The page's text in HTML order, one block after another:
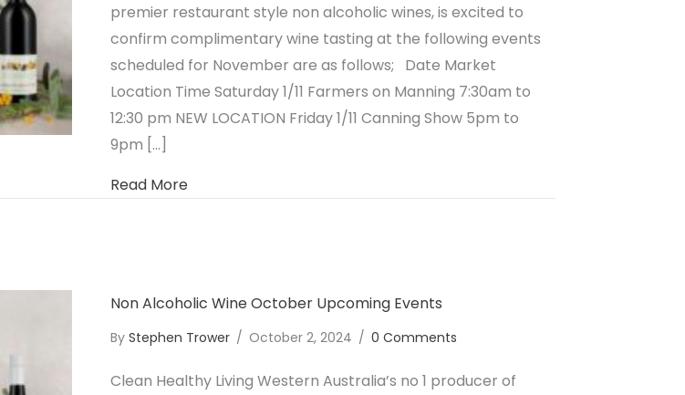
premier restaurant style non alcoholic wines, is excited to
confirm complimentary wine tasting at the following events
scheduled for November are as follows; Date Market
Location Time Saturday 1/11 Farmers on Manning 7:30am to
12:30 pm NEW LOCATION Friday 1/11 Canning Show 5pm to
9pm […]
Read Moreabout Non Alcoholic Wine November Upcoming Events
Non Alcoholic Wine October Upcoming Events
ByStephen Trower / October 2, 2024 / 0 Comments
Clean Healthy Living Western Australia’s no 1 producer of